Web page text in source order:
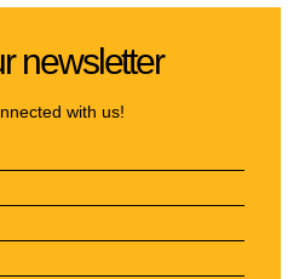
newsletter
with us!